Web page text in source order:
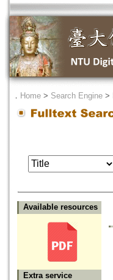
． Home > Search Engine >
Available resources
Extra service